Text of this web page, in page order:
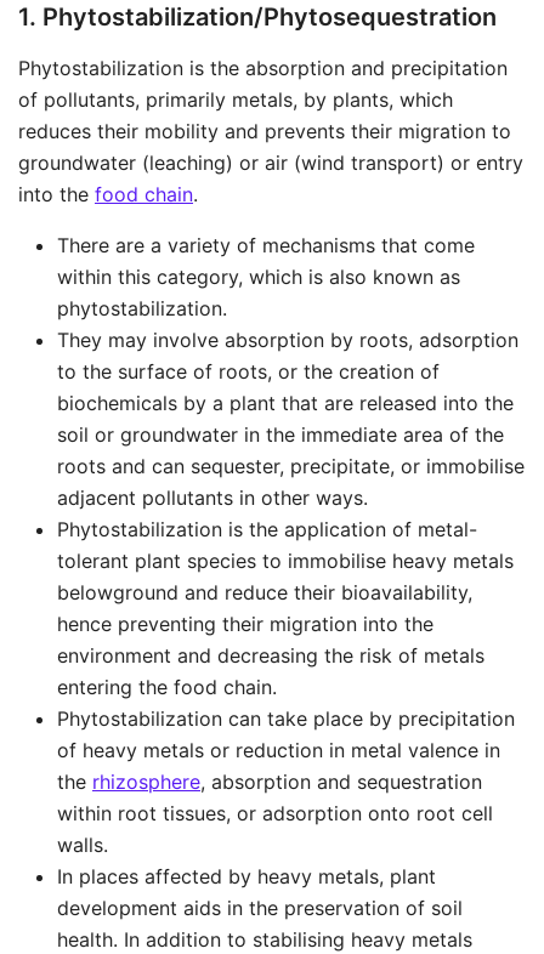
1. Phytostabilization/Phytosequestration
Phytostabilization is the absorption and precipitation
of pollutants, primarily metals, by plants, which
reduces their mobility and prevents their migration to
groundwater (leaching) or air (wind transport) or entry
into the food chain.
There are a variety of mechanisms that come
within this category, which is also known as
phytostabilization.
They may involve absorption by roots, adsorption
to the surface of roots, or the creation of
biochemicals by a plant that are released into the
soil or groundwater in the immediate area of the
roots and can sequester, precipitate, or immobilise
adjacent pollutants in other ways.
Phytostabilization is the application of metal-
tolerant plant species to immobilise heavy metals
belowground and reduce their bioavailability,
hence preventing their migration into the
environment and decreasing the risk of metals
entering the food chain.
Phytostabilization can take place by precipitation
of heavy metals or reduction in metal valence in
the rhizosphere, absorption and sequestration
within root tissues, or adsorption onto root cell
walls.
In places affected by heavy metals, plant
development aids in the preservation of soil
health. In addition to stabilising heavy metals